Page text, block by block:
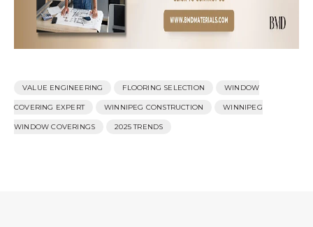
VALUE ENGINEERING FLOORING SELECTION WINDOW
COVERING EXPERT WINNIPEG CONSTRUCTION WINNIPEG
WINDOW COVERINGS 2025 TRENDS